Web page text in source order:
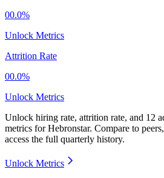
00.0%
Unlock Metrics
Attrition Rate
00.0%
Unlock Metrics
Unlock hiring rate, attrition rate, and 12
metrics forHebronstar. Compare to
access the full quarterly history.
Unlock Metrics